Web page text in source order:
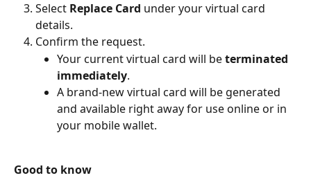
Select Replace Card under your virtual card
details.
Confirm the request.
Your current virtual card will be terminated
immediately.
A brand-new virtual card will be generated
and available right away for use online or in
your mobile wallet.
Good to know